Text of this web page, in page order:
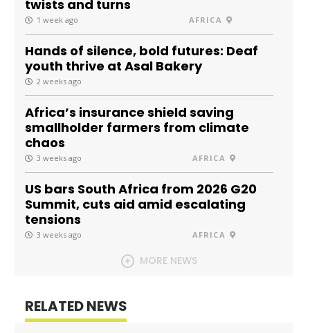
twists and turns
1 week ago AFRICA
Hands of silence, bold futures: Deaf
youth thrive at Asal Bakery
2 weeks ago
Africa’s insurance shield saving
smallholder farmers from climate
chaos
3 weeks ago AFRICA
US bars South Africa from 2026 G20
Summit, cuts aid amid escalating
tensions
3 weeks ago AFRICA
MORE NEWS
RELATED NEWS